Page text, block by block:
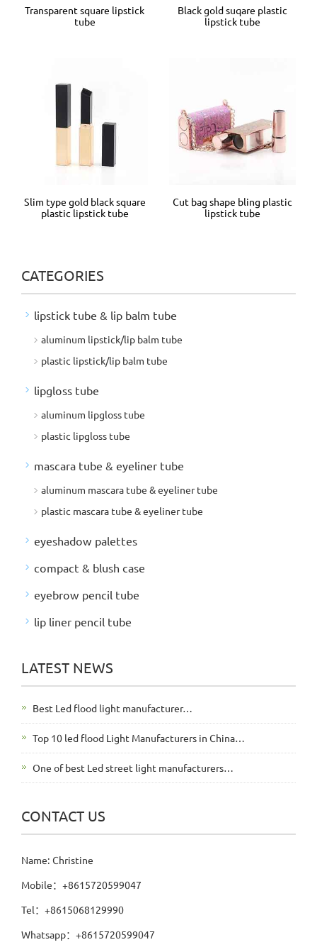
Transparent square lipstick
tube
Black gold suqare plastic
lipstick tube
Slim type gold black square
plastic lipstick tube
Cut bag shape bling plastic
lipstick tube
CATEGORIES
lipstick tube & lip balm tube
aluminum lipstick/lip balm tube
plastic lipstick/lip balm tube
lipgloss tube
aluminum lipgloss tube
plastic lipgloss tube
mascara tube & eyeliner tube
aluminum mascara tube & eyeliner tube
plastic mascara tube & eyeliner tube
eyeshadow palettes
compact & blush case
eyebrow pencil tube
lip liner pencil tube
LATEST NEWS
Best Led flood light manufacturer…
Top 10 led flood Light Manufacturers in China…
One of best Led street light manufacturers…
CONTACT US
Name: Christine
Mobile：+8615720599047
Tel：+8615068129990
Whatsapp：+8615720599047